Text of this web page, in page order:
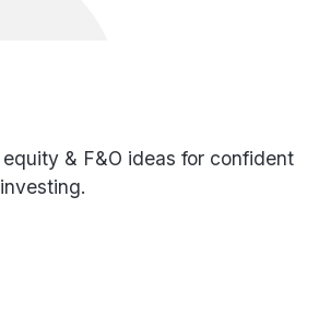
& F&O ideas for confident